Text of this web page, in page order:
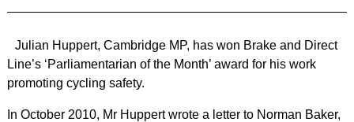
Julian Huppert, Cambridge MP, has won Brake and Direct
Line’s ‘Parliamentarian of the Month’ award for his work
promoting cycling safety.
In October 2010, Mr Huppert wrote a letter to Norman Baker,